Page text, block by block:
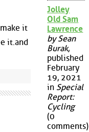
it
it.and
Jolley
Old Sam
Lawrence
by Sean
Burak,
published
February
19, 2021
in Special
Report:
Cycling
(0
comments)